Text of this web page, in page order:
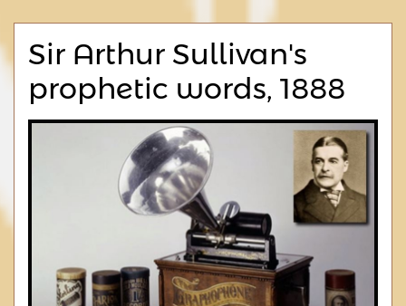
Sir Arthur Sullivan's
prophetic words, 1888